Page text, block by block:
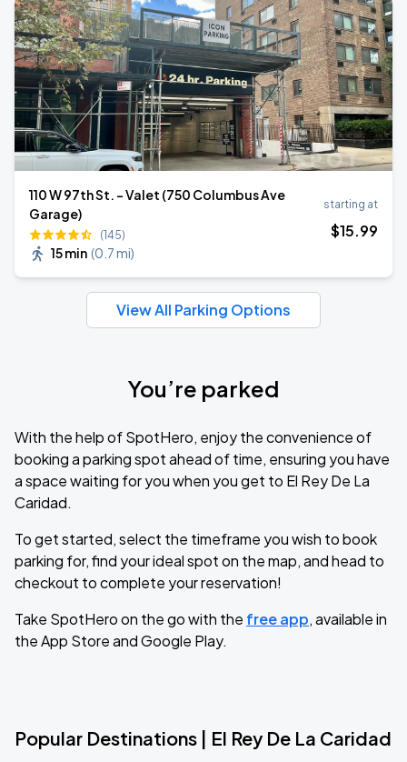
110 W 97th St. - Valet (750 Columbus Ave
Garage)
(145)
15 min (0.7 mi)
starting at
$15.99
View All Parking Options
You’re parked
With the help of SpotHero, enjoy the convenience of
booking a parking spot ahead of time, ensuring you have
a space waiting for you when you get to El Rey De La
Caridad.
To get started, select the timeframe you wish to book
parking for, find your ideal spot on the map, and head to
checkout to complete your reservation!
Take SpotHero on the go with the free app, available in
the App Store and Google Play.
Popular Destinations | El Rey De La Caridad